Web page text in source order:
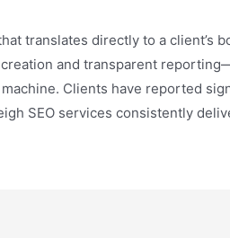
translates directly to a client’s
and transparent
Clients have reported
SEO services consistently